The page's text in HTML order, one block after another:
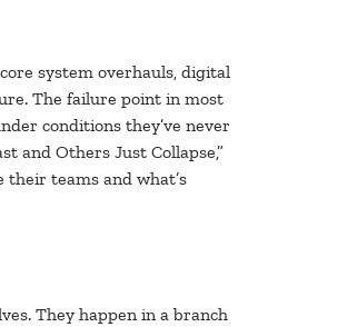
system overhauls, digital
The failure point in most
conditions they’ve never
and Others Just Collapse,”
their teams and what’s
They happen in a branch